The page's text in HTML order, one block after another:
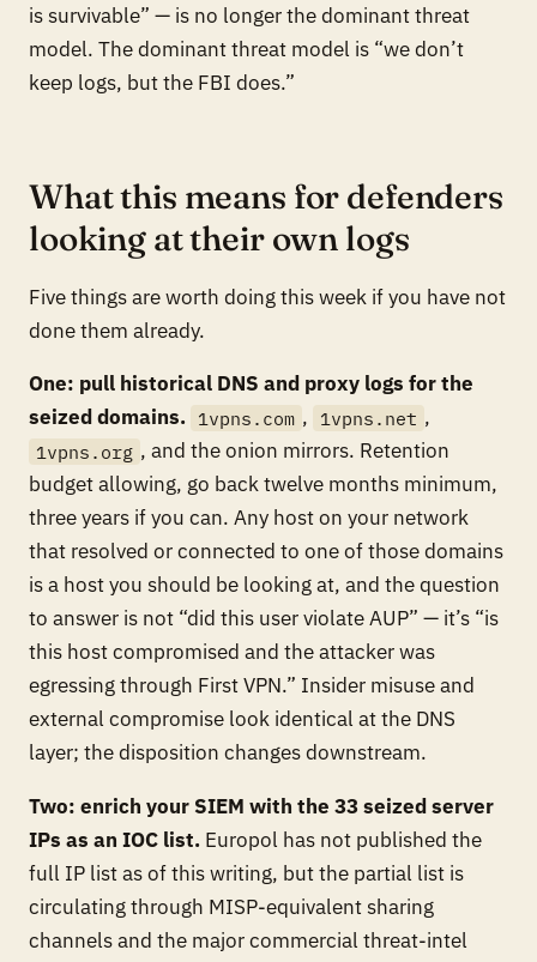
is survivable” — is no longer the dominant threat
model. The dominant threat model is “we don’t
keep logs, but the FBI does.”
What this means for defenders
looking at their own logs
Five things are worth doing this week if you have not
done them already.
One: pull historical DNS and proxy logs for the
seized domains. 1vpns.com , 1vpns.net ,
1vpns.org , and the onion mirrors. Retention
budget allowing, go back twelve months minimum,
three years if you can. Any host on your network
that resolved or connected to one of those domains
is a host you should be looking at, and the question
to answer is not “did this user violate AUP” — it’s “is
this host compromised and the attacker was
egressing through First VPN.” Insider misuse and
external compromise look identical at the DNS
layer; the disposition changes downstream.
Two: enrich your SIEM with the 33 seized server
IPs as an IOC list. Europol has not published the
full IP list as of this writing, but the partial list is
circulating through MISP-equivalent sharing
channels and the major commercial threat-intel